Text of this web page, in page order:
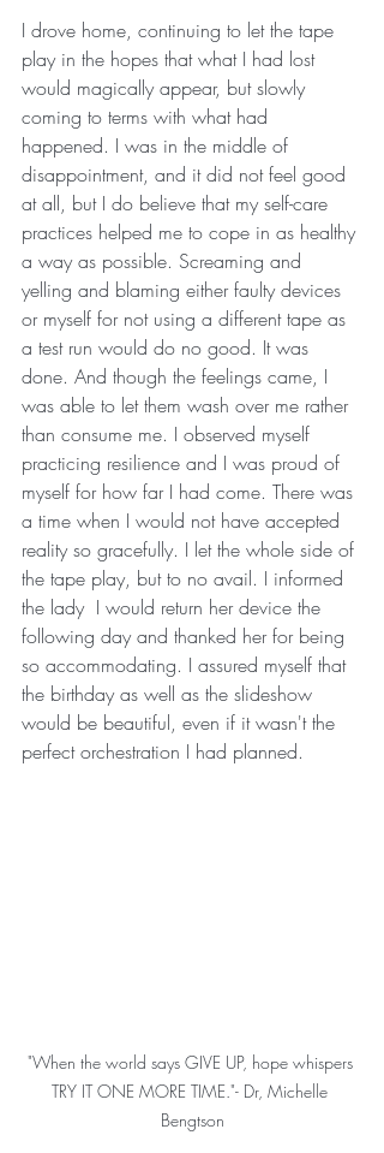
I drove home, continuing to let the tape
play in the hopes that what I had lost
would magically appear, but slowly
coming to terms with what had
happened. I was in the middle of
disappointment, and it did not feel good
at all, but I do believe that my self-care
practices helped me to cope in as healthy
a way as possible. Screaming and
yelling and blaming either faulty devices
or myself for not using a different tape as
a test run would do no good. It was
done. And though the feelings came, I
was able to let them wash over me rather
than consume me. I observed myself
practicing resilience and I was proud of
myself for how far I had come. There was
a time when I would not have accepted
reality so gracefully. I let the whole side of
the tape play, but to no avail. I informed
the lady  I would return her device the
following day and thanked her for being
so accommodating. I assured myself that
the birthday as well as the slideshow
would be beautiful, even if it wasn't the
perfect orchestration I had planned.
"When the world says GIVE UP, hope whispers
TRY IT ONE MORE TIME."- Dr, Michelle
Bengtson